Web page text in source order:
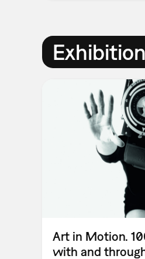
Art in Motion.
with and